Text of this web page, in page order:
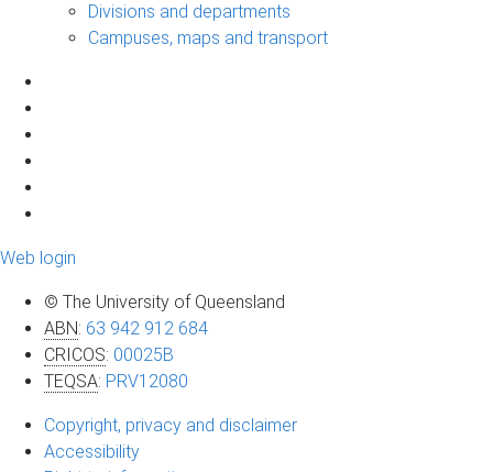
Divisions and departments
Campuses, maps and transport
Web login
© The University of Queensland
ABN: 63 942 912 684
CRICOS: 00025B
TEQSA: PRV12080
Copyright, privacy and disclaimer
Accessibility